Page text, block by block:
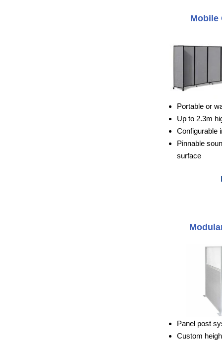
Mobile
Portable or
Up to 2.3m
Configurable
Pinnable
surface
Panel post
Custom